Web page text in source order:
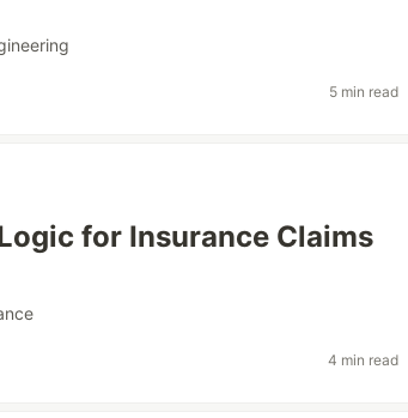
5 min read
for Insurance Claims
4 min read